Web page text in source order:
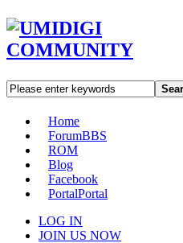
Home
ForumBBS
ROM
Blog
Facebook
PortalPortal
LOG IN
JOIN US NOW